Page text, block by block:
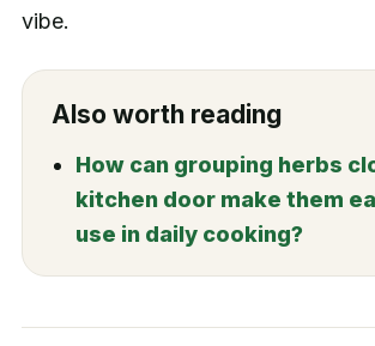
vibe.
Also worth reading
How can grouping herbs
kitchen door make them
use in daily cooking?